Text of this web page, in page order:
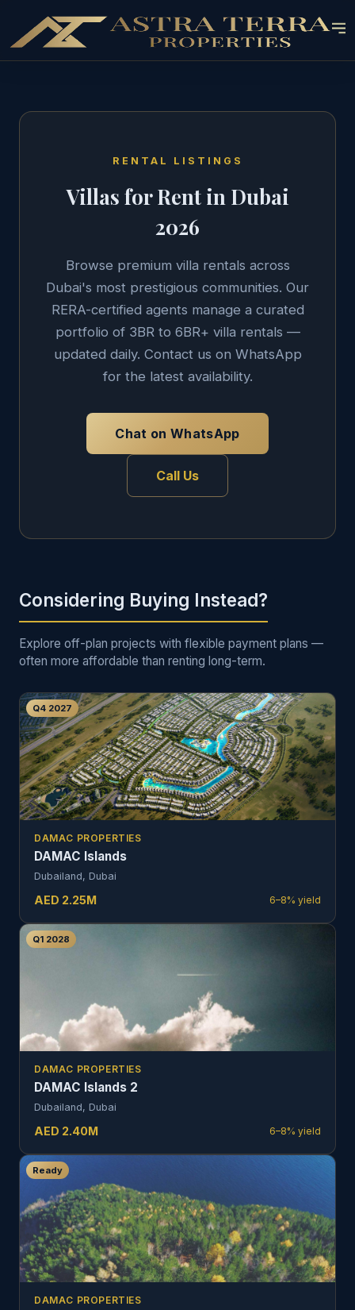
RENTAL LISTINGS
Villas for Rent in Dubai
2026
Browse premium villa rentals across
Dubai's most prestigious communities. Our
RERA-certified agents manage a curated
portfolio of 3BR to 6BR+ villa rentals —
updated daily. Contact us on WhatsApp
for the latest availability.
Chat on WhatsApp
Call Us
Considering Buying Instead?
Explore off-plan projects with flexible payment plans —
often more affordable than renting long-term.
Q4 2027
DAMAC PROPERTIES
DAMAC Islands
Dubailand, Dubai
AED 2.25M 6–8% yield
Q1 2028
DAMAC PROPERTIES
DAMAC Islands 2
Dubailand, Dubai
AED 2.40M 6–8% yield
Ready
DAMAC PROPERTIES